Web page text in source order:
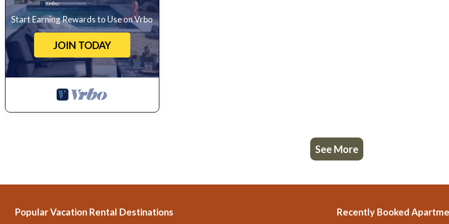
Start Earning Rewards to Use on Vrbo
JOIN TODAY
See More
Popular Vacation Rental Destinations Recently Booked